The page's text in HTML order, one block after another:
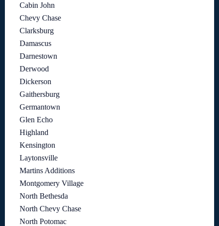
Cabin John
Chevy Chase
Clarksburg
Damascus
Darnestown
Derwood
Dickerson
Gaithersburg
Germantown
Glen Echo
Highland
Kensington
Laytonsville
Martins Additions
Montgomery Village
North Bethesda
North Chevy Chase
North Potomac